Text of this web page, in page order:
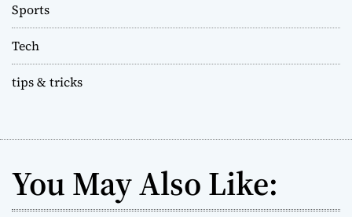
Sports
Tech
tips & tricks
You May Also Like: